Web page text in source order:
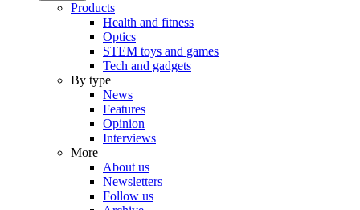
Products
Health and fitness
Optics
STEM toys and games
Tech and gadgets
By type
News
Features
Opinion
Interviews
More
About us
Newsletters
Follow us